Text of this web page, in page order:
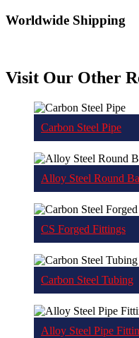
Worldwide Shipping
Visit Our Other
Carbon Steel Pipe
Alloy Steel Round
CS Forged Fittings
Carbon Steel Tubing
Alloy Steel Pipe